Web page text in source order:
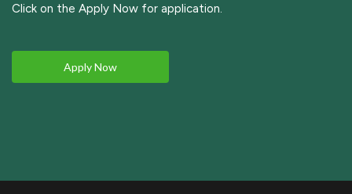
Click on the Apply Now for application.
Apply Now